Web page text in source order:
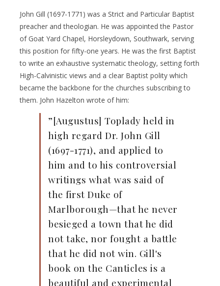
John Gill (1697-1771) was a Strict and Particular Baptist
preacher and theologian. He was appointed the Pastor
of Goat Yard Chapel, Horsleydown, Southwark, serving
this position for fifty-one years. He was the first Baptist
to write an exhaustive systematic theology, setting forth
High-Calvinistic views and a clear Baptist polity which
became the backbone for the churches subscribing to
them. John Hazelton wrote of him:
”[Augustus] Toplady held in
high regard Dr. John Gill
(1697-1771), and applied to
him and to his controversial
writings what was said of
the first Duke of
Marlborough—that he never
besieged a town that he did
not take, nor fought a battle
that he did not win. Gill's
book on the Canticles is a
beautiful and experimental